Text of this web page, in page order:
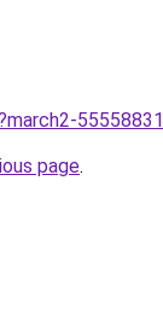
55558831
page.